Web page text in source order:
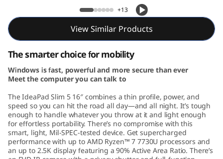
n
1
6
A
IdeaPad Slim 5 Gen 8 (16, AMD)
+13
View Similar Products
The smarter choice for mobility
Windows is fast, powerful and more secure than ever
Meet the computer you can talk to
The IdeaPad Slim 5 16″ combines a thin profile, power, and
speed so you can hit the road all day—and all night. It’s tough
enough to handle whatever you throw at it and light enough
for effortless portability. There’s no compromise with this
smart, light, Mil-SPEC-tested device. Get supercharged
performance with up to AMD Ryzen™ 7 7730U processors and
an up to 2.5K display featuring a 90% Active Area Ratio. There’s